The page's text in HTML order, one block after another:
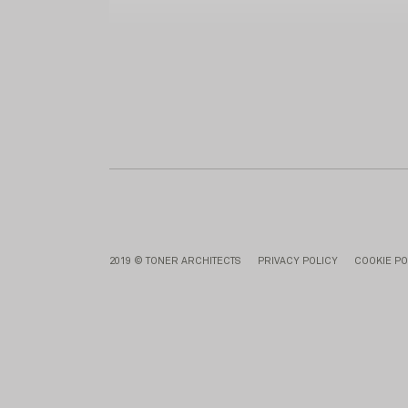
2019 © TONER ARCHITECTS PRIVACY POLICY COOKIE